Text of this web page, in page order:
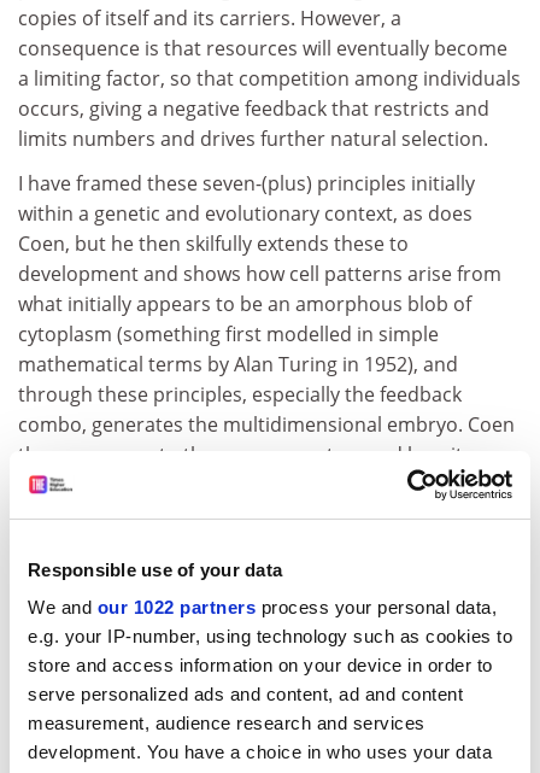
Responsible use of your data
We and our 1022 partners process your personal data,
e.g. your IP-number, using technology such as cookies to
store and access information on your device in order to
serve personalized ads and content, ad and content
measurement, audience research and services
development. You have a choice in who uses your data
copies of itself and its carriers. However, a
consequence is that resources will eventually become
a limiting factor, so that competition among individuals
occurs, giving a negative feedback that restricts and
limits numbers and drives further natural selection.
I have framed these seven-(plus) principles initially
within a genetic and evolutionary context, as does
Coen, but he then skilfully extends these to
development and shows how cell patterns arise from
what initially appears to be an amorphous blob of
cytoplasm (something first modelled in simple
mathematical terms by Alan Turing in 1952), and
through these principles, especially the feedback
combo, generates the multidimensional embryo. Coen
then moves on to the nervous system and how it
responds to stimuli, and how repeated exposures to
stimuli can modulate the firing of nerve cells, leading to
are all connected through these now-familiar
principles. It is this middle section on neural patterns
that is the most challenging part of the book, yet
Coen's masterful use of analogies and metaphors
eases the reader through this hurdle and on to the